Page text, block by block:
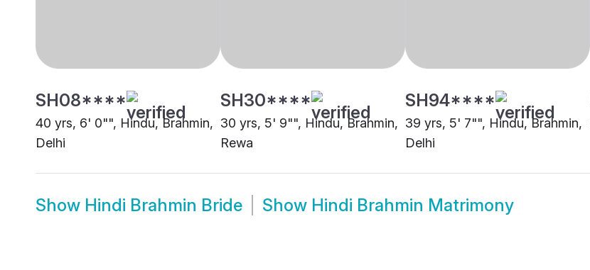
SH08****
40 yrs, 6' 0"", Hindu, Brahmin,
Delhi
SH30****
30 yrs, 5' 9"", Hindu, Brahmin,
Rewa
SH94****
39 yrs, 5' 7"", Hindu, Brahmin,
Delhi
Show Hindi Brahmin Bride Show Hindi Brahmin Matrimony